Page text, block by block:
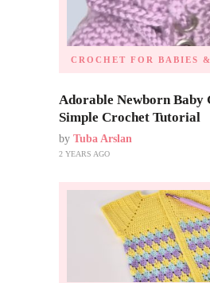
CROCHET FOR BABIES
Adorable Newborn Baby
Simple Crochet Tutorial
by Tuba Arslan
2 YEARS AGO